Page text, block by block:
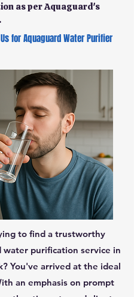
as per Aquaguard's
for Aquaguard Water Purifier
to find a trustworthy
water purification service in
You've arrived at the ideal
an emphasis on prompt